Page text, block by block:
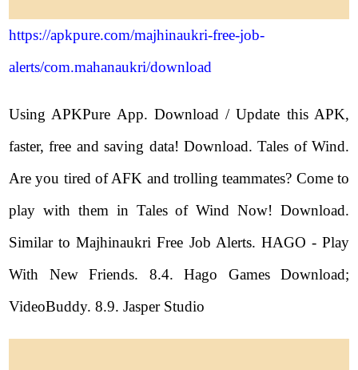
https://apkpure.com/majhinaukri-free-job-
alerts/com.mahanaukri/download
Using APKPure App. Download / Update this APK,
faster, free and saving data! Download. Tales of Wind.
Are you tired of AFK and trolling teammates? Come to
play with them in Tales of Wind Now! Download.
Similar to Majhinaukri Free Job Alerts. HAGO - Play
With New Friends. 8.4. Hago Games Download;
VideoBuddy. 8.9. Jasper Studio